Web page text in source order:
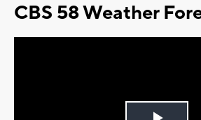
CBS 58 Weather